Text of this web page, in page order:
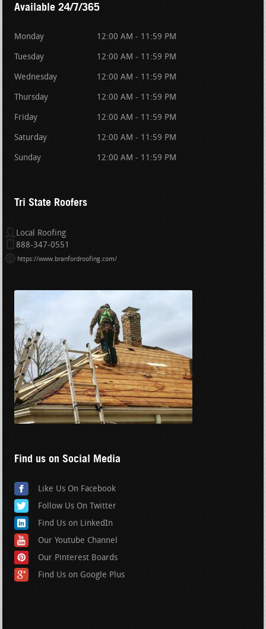
Available 24/7/365
Monday 12:00 AM - 11:59 PM
Tuesday 12:00 AM - 11:59 PM
Wednesday 12:00 AM - 11:59 PM
Thursday 12:00 AM - 11:59 PM
Friday 12:00 AM - 11:59 PM
Saturday 12:00 AM - 11:59 PM
Sunday 12:00 AM - 11:59 PM
Tri State Roofers
Local Roofing
888-347-0551
https://www.branfordroofing.com/
Find us on Social Media
Like Us On Facebook
Follow Us On Twitter
Find Us on LinkedIn
Our Youtube Channel
Our Pinterest Boards
Find Us on Google Plus